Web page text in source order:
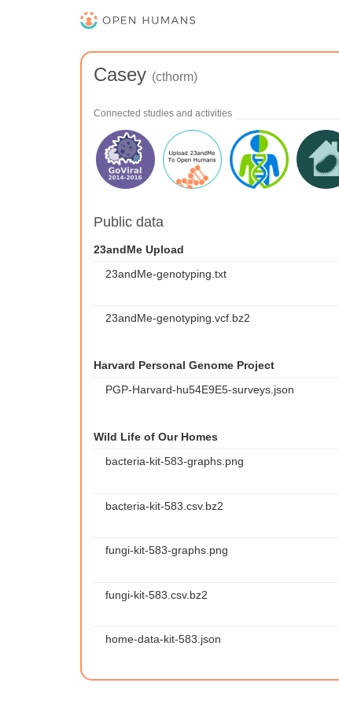
Casey (cthorm)
Connected studies and activities
Public data
23andMe Upload
23andMe-genotyping.txt
23andMe-genotyping.vcf.bz2
Harvard Personal Genome Project
PGP-Harvard-hu54E9E5-surveys.json
Wild Life of Our Homes
bacteria-kit-583-graphs.png
bacteria-kit-583.csv.bz2
fungi-kit-583-graphs.png
fungi-kit-583.csv.bz2
home-data-kit-583.json